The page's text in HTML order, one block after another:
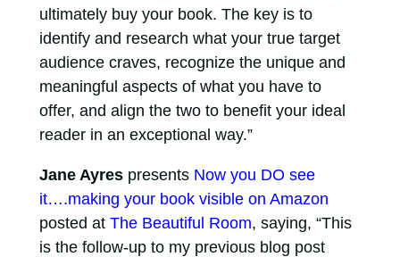
ultimately buy your book. The key is to
identify and research what your true target
audience craves, recognize the unique and
meaningful aspects of what you have to
offer, and align the two to benefit your ideal
reader in an exceptional way.”
Jane Ayrespresents Now you DO see
it….making your book visible on Amazon
posted at The Beautiful Room, saying, “This
is the follow-up to my previous blog post